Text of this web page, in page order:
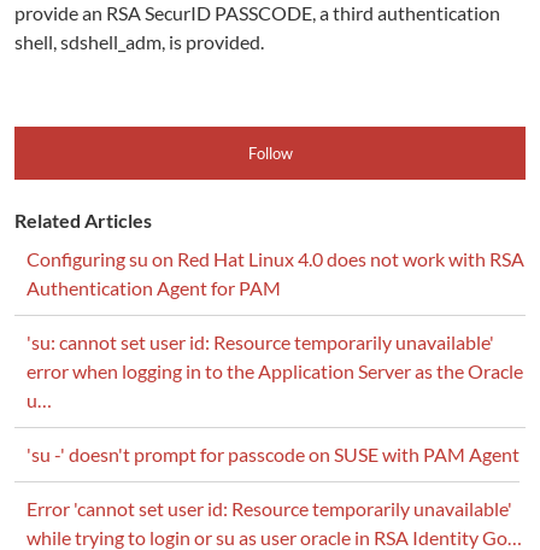
provide an RSA SecurID PASSCODE, a third authentication
shell, sdshell_adm, is provided.
Follow
Related Articles
Configuring su on Red Hat Linux 4.0 does not work with RSA
Authentication Agent for PAM
'su: cannot set user id: Resource temporarily unavailable'
error when logging in to the Application Server as the Oracle
u…
'su -' doesn't prompt for passcode on SUSE with PAM Agent
Error 'cannot set user id: Resource temporarily unavailable'
while trying to login or su as user oracle in RSA Identity Go…